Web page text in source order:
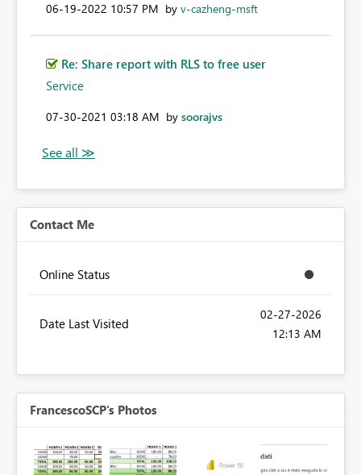
‎06-19-2022 10:57 PM by v-cazheng-msft
Re: Share report with RLS to free user
Service
‎07-30-2021 03:18 AM by soorajvs
Contact Me
Online Status
Date Last Visited
‎02-27-2026
12:13 AM
FrancescoSCP's Photos